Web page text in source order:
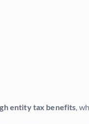
entity tax benefits,